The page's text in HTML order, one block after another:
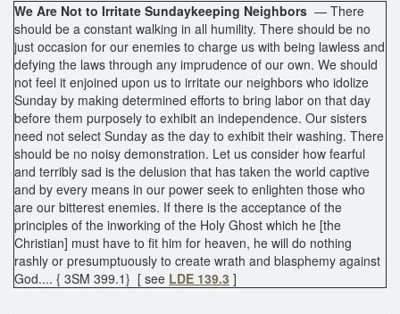
We Are Not to Irritate Sundaykeeping Neighbors — There
should be a constant walking in all humility. There should be no
just occasion for our enemies to charge us with being lawless and
defying the laws through any imprudence of our own. We should
not feel it enjoined upon us to irritate our neighbors who idolize
Sunday by making determined efforts to bring labor on that day
before them purposely to exhibit an independence. Our sisters
need not select Sunday as the day to exhibit their washing. There
should be no noisy demonstration. Let us consider how fearful
and terribly sad is the delusion that has taken the world captive
and by every means in our power seek to enlighten those who
are our bitterest enemies. If there is the acceptance of the
principles of the inworking of the Holy Ghost which he [the
Christian] must have to fit him for heaven, he will do nothing
rashly or presumptuously to create wrath and blasphemy against
God.... { 3SM 399.1} [ see LDE 139.3 ]